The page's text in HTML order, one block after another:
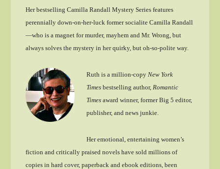
Her bestselling Camilla Randall Mystery Series features
perennially down-on-her-luck former socialite Camilla Randall
—who is a magnet for murder, mayhem and Mr. Wrong, but
always solves the mystery in her quirky, but oh-so-polite way.
Ruth is a million-copy New York
Times bestselling author, Romantic
Times award winner, former Big 5 editor,
publisher, and news junkie.
Her emotional, entertaining women’s
fiction and critically praised novels have sold millions of
copies in hard cover, paperback and ebook editions, been